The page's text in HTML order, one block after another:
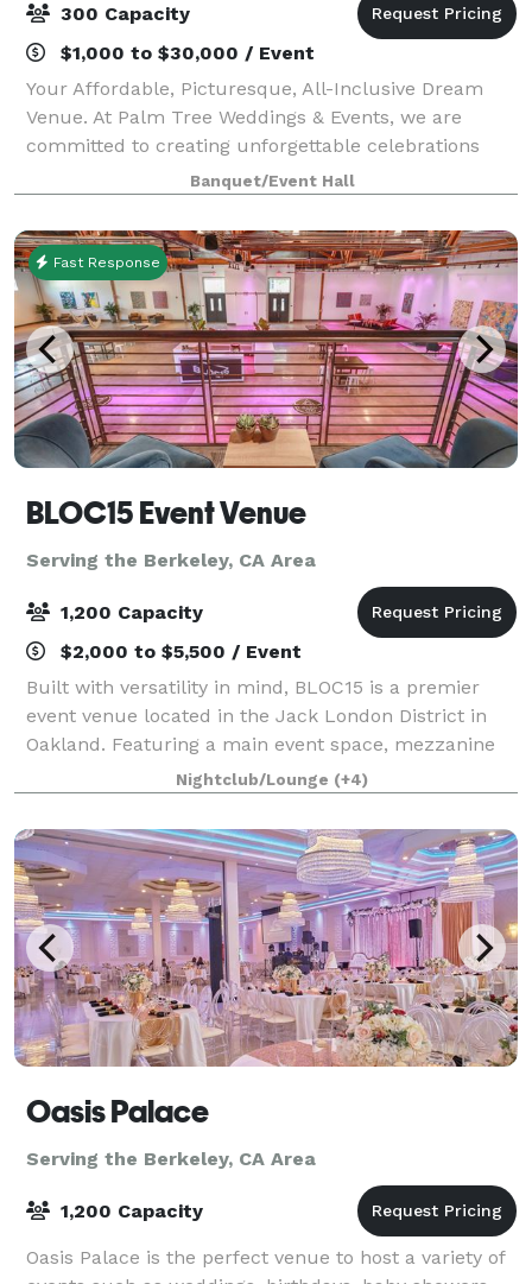
300 Capacity
$1,000 to $30,000 / Event
Your Affordable, Picturesque, All-Inclusive Dream
Venue. At Palm Tree Weddings & Events, we are
committed to creating unforgettable celebrations
tailored to your unique vision. Located within the
Brentwood Golf Club, our venue perfectly com
Banquet/Event Hall
Fast Response
BLOC15 Event Venue
Serving the Berkeley, CA Area
1,200 Capacity
$2,000 to $5,500 / Event
Built with versatility in mind, BLOC15 is a premier
event venue located in the Jack London District in
Oakland. Featuring a main event space, mezzanine
level, two production rooms and a fully equipped
catering kitchen, BLOC15 is perfectly s
Nightclub/Lounge (+4)
Oasis Palace
Serving the Berkeley, CA Area
1,200 Capacity
Oasis Palace is the perfect venue to host a variety of